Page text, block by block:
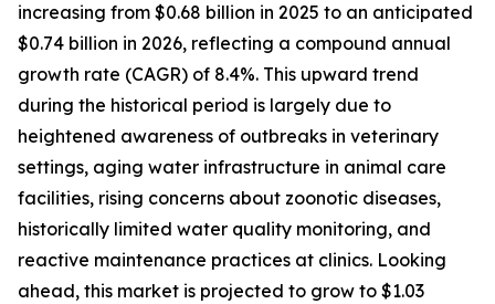
increasing from $0.68 billion in 2025 to an anticipated
$0.74 billion in 2026, reflecting a compound annual
growth rate (CAGR) of 8.4%. This upward trend
during the historical period is largely due to
heightened awareness of outbreaks in veterinary
settings, aging water infrastructure in animal care
facilities, rising concerns about zoonotic diseases,
historically limited water quality monitoring, and
reactive maintenance practices at clinics. Looking
ahead, this market is projected to grow to $1.03